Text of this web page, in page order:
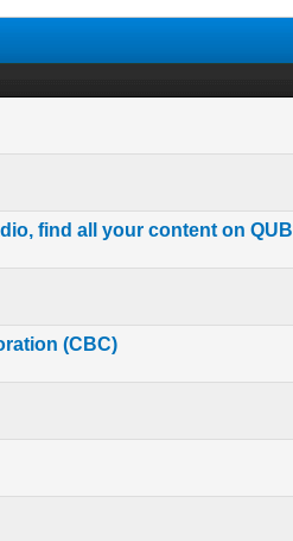
find all your content on QUB
(CBC)